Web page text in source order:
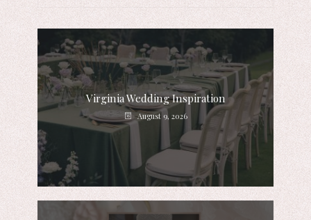
Virginia Wedding Inspiration
August 9, 2026